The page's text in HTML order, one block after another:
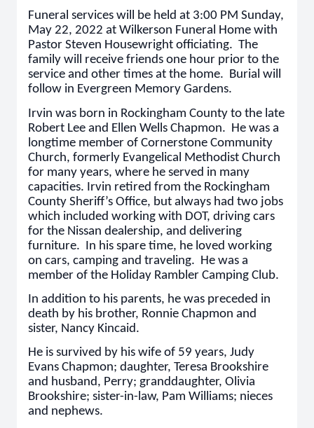
Funeral services will be held at 3:00 PM Sunday,
May 22, 2022 at Wilkerson Funeral Home with
Pastor Steven Housewright officiating. The
family will receive friends one hour prior to the
service and other times at the home. Burial will
follow in Evergreen Memory Gardens.
Irvin was born in Rockingham County to the late
Robert Lee and Ellen Wells Chapmon. He was a
longtime member of Cornerstone Community
Church, formerly Evangelical Methodist Church
for many years, where he served in many
capacities. Irvin retired from the Rockingham
County Sheriff’s Office, but always had two jobs
which included working with DOT, driving cars
for the Nissan dealership, and delivering
furniture. In his spare time, he loved working
on cars, camping and traveling. He was a
member of the Holiday Rambler Camping Club.
In addition to his parents, he was preceded in
death by his brother, Ronnie Chapmon and
sister, Nancy Kincaid.
He is survived by his wife of 59 years, Judy
Evans Chapmon; daughter, Teresa Brookshire
and husband, Perry; granddaughter, Olivia
Brookshire; sister-in-law, Pam Williams; nieces
and nephews.